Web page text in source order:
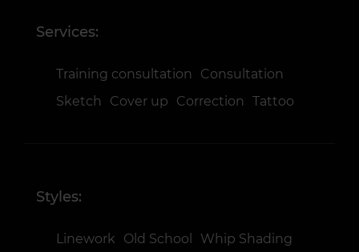
Services:
Training consultation
Consultation
Sketch
Cover up Correction Tattoo
Styles:
Linework Old School
Whip Shading